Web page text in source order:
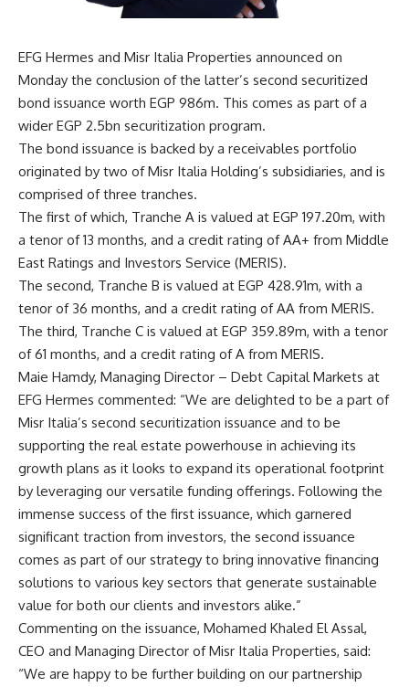
EFG Hermes and Misr Italia Properties announced on
Monday the conclusion of the latter’s second securitized
bond issuance worth EGP 986m. This comes as part of a
wider EGP 2.5bn securitization program.
The bond issuance is backed by a receivables portfolio
originated by two of Misr Italia Holding’s subsidiaries, and is
comprised of three tranches.
The first of which, Tranche A is valued at EGP 197.20m, with
a tenor of 13 months, and a credit rating of AA+ from Middle
East Ratings and Investors Service (MERIS).
The second, Tranche B is valued at EGP 428.91m, with a
tenor of 36 months, and a credit rating of AA from MERIS.
The third, Tranche C is valued at EGP 359.89m, with a tenor
of 61 months, and a credit rating of A from MERIS.
Maie Hamdy, Managing Director – Debt Capital Markets at
EFG Hermes commented: “We are delighted to be a part of
Misr Italia’s second securitization issuance and to be
supporting the real estate powerhouse in achieving its
growth plans as it looks to expand its operational footprint
by leveraging our versatile funding offerings. Following the
immense success of the first issuance, which garnered
significant traction from investors, the second issuance
comes as part of our strategy to bring innovative financing
solutions to various key sectors that generate sustainable
value for both our clients and investors alike.”
Commenting on the issuance, Mohamed Khaled El Assal,
CEO and Managing Director of Misr Italia Properties, said:
“We are happy to be further building on our partnership